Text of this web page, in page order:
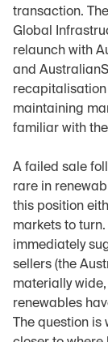
transaction.
Global
relaunch with
and
maintaining
familiar with
A failed sale
rare in
this position
markets to
immediately
sellers (the
materially
renewables
The question